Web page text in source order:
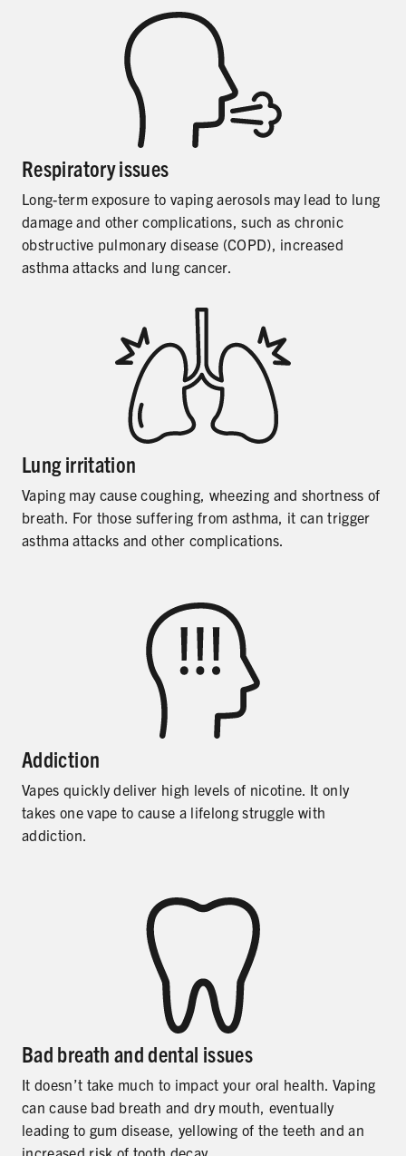
Respiratory issues
Long-term exposure to vaping aerosols may lead to lung
damage and other complications, such as chronic
obstructive pulmonary disease (COPD), increased
asthma attacks and lung cancer.
Lung irritation
Vaping may cause coughing, wheezing and shortness of
breath. For those suffering from asthma, it can trigger
asthma attacks and other complications.
Addiction
Vapes quickly deliver high levels of nicotine. It only
takes one vape to cause a lifelong struggle with
addiction.
Bad breath and dental issues
It doesn’t take much to impact your oral health. Vaping
can cause bad breath and dry mouth, eventually
leading to gum disease, yellowing of the teeth and an
increased risk of tooth decay.